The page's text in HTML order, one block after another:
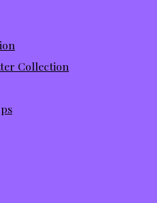
Collection